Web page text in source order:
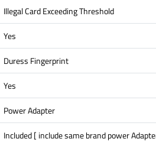
Illegal Card Exceeding Threshold
Yes
Duress Fingerprint
Yes
Power Adapter
Included [ include same brand power